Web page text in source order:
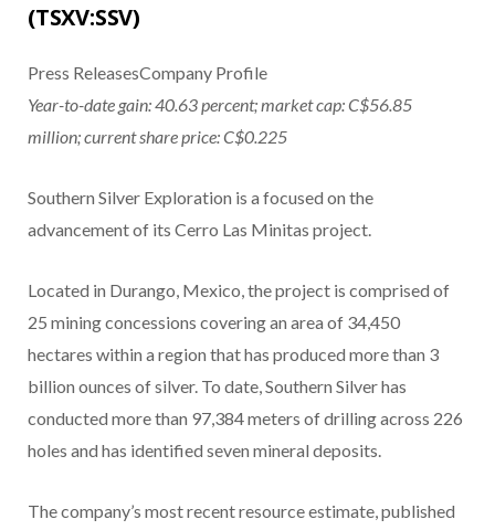
(TSXV:SSV)
Press ReleasesCompany Profile
Year-to-date gain: 40.63 percent; market cap: C$56.85
million; current share price: C$0.225
Southern Silver Exploration is a focused on the
advancement of its Cerro Las Minitas project.
Located in Durango, Mexico, the project is comprised of
25 mining concessions covering an area of 34,450
hectares within a region that has produced more than 3
billion ounces of silver. To date, Southern Silver has
conducted more than 97,384 meters of drilling across 226
holes and has identified seven mineral deposits.
The company’s most recent resource estimate, published